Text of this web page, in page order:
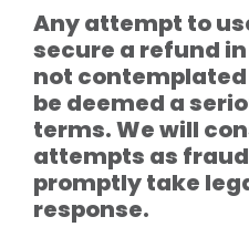
Any attempt to
secure a refund
not
be deemed a
terms. We will
attempts as
promptly take
response.